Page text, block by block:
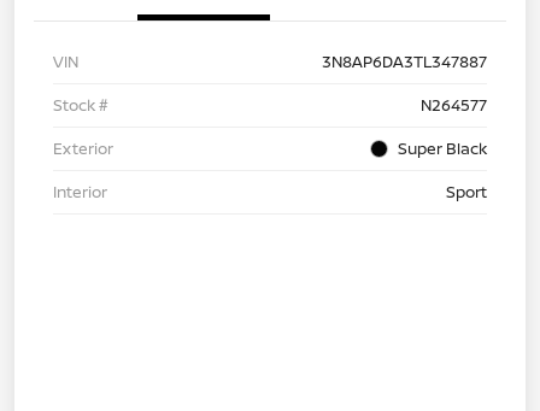
VIN
3N8AP6DA3TL347887
Stock #
N264577
Exterior
Super Black
Interior
Sport